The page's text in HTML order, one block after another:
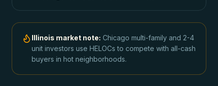
Illinois market note: Chicago multi-family and 2-4
unit investors use HELOCs to compete with all-cash
buyers in hot neighborhoods.